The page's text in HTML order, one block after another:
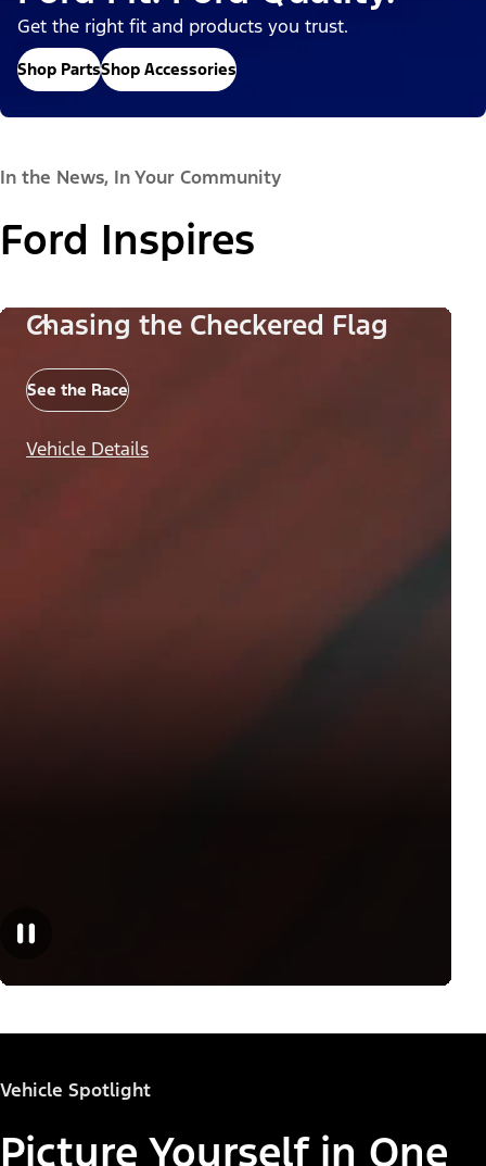
Get the right fit and products you trust.
Shop PartsShop Accessories
In the News, In Your Community
Ford Inspires
Chasing the Checkered Flag
See the Race
Vehicle Details
Vehicle Spotlight
Picture Yourself in One